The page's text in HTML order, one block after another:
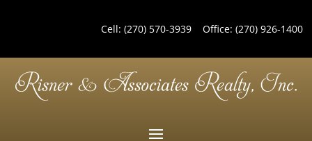
Cell: (270) 570-3939Office: (270) 926-1400